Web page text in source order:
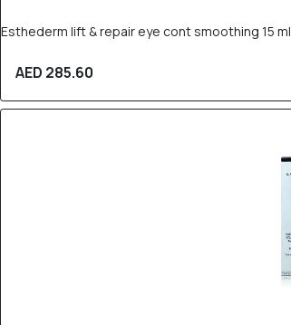
Esthederm lift & repair eye cont smoothing 15 ml
AED 285.60